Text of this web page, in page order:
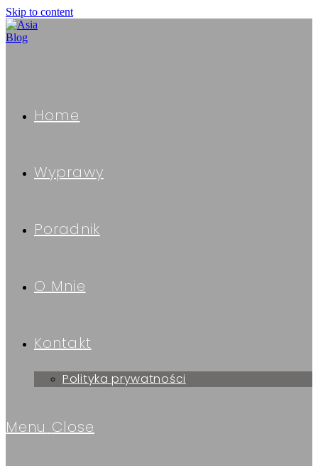
Skip to content
Home
Wyprawy
Poradnik
O Mnie
Kontakt
Polityka prywatności
Menu Close